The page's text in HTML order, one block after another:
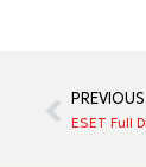
PREVIOUS